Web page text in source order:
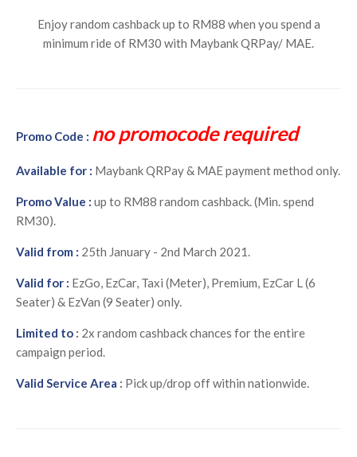
Enjoy random cashback up to RM88 when you spend a
minimum ride of RM30 with Maybank QRPay/ MAE.
Promo Code : no promocode required
Available for : Maybank QRPay & MAE payment method only.
Promo Value : up to RM88 random cashback. (Min. spend
RM30).
Valid from : 25th January - 2nd March 2021.
Valid for : EzGo, EzCar, Taxi (Meter), Premium, EzCar L (6
Seater) & EzVan (9 Seater) only.
Limited to : 2x random cashback chances for the entire
campaign period.
Valid Service Area : Pick up/drop off within nationwide.